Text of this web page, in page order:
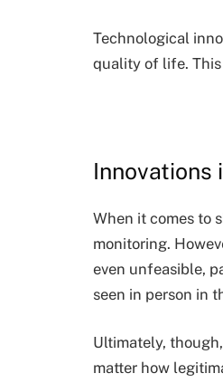
Technological
quality of life.
Innovations
When it comes to
monitoring.
even unfeasible,
seen in person in
Ultimately,
matter how